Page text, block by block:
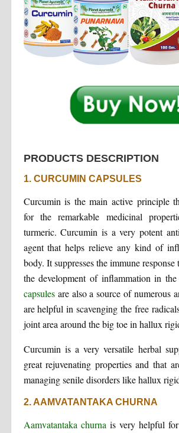
PRODUCTS DESCRIPTION
1. CURCUMIN CAPSULES
Curcumin is the main active principle
for the remarkable medicinal
turmeric. Curcumin is a very potent
agent that helps relieve any kind of
body. It suppresses the immune
the development of inflammation in
capsulesare also a source of numerous
are helpful in scavenging the free
joint area around the big toe in hallux
Curcumin is a very versatile herbal
great rejuvenating properties and that
managing senile disorders like hallux
2. AAMVATANTAKA CHURNA
Aamvatantaka churna is very helpful